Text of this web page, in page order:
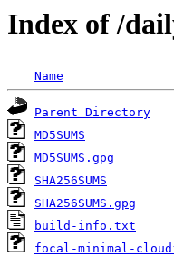
Index of /
Name
Parent Directory
MD5SUMS
MD5SUMS.gpg
SHA256SUMS
SHA256SUMS.gpg
build-info.txt
focal-minimal-